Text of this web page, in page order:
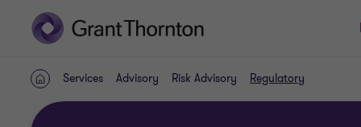
HomeServices Advisory Risk Advisory Regulatory